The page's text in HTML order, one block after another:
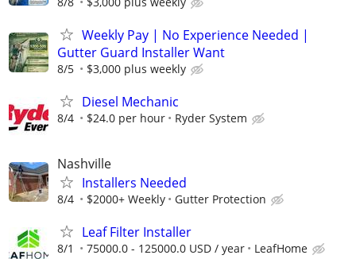
Weekly Pay | No Experience Needed |
Gutter Guard Installer Want
8/5 $3,000 plus weekly
Diesel Mechanic
8/4 $24.0 per hour Ryder System
Nashville
Installers Needed
8/4 $2000+ Weekly Gutter Protection
Leaf Filter Installer
8/1 75000.0 - 125000.0 USD / year LeafHome